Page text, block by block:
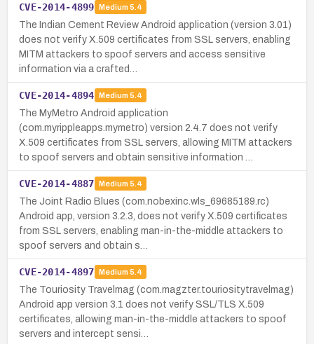
CVE-2014-4899 Medium 5.4
The Indian Cement Review Android application (version 3.01)
does not verify X.509 certificates from SSL servers, enabling
MITM attackers to spoof servers and access sensitive
information via a crafted…
CVE-2014-4894 Medium 5.4
The MyMetro Android application
(com.myrippleapps.mymetro) version 2.4.7 does not verify
X.509 certificates from SSL servers, allowing MITM attackers
to spoof servers and obtain sensitive information …
CVE-2014-4887 Medium 5.4
The Joint Radio Blues (com.nobexinc.wls_69685189.rc)
Android app, version 3.2.3, does not verify X.509 certificates
from SSL servers, enabling man-in-the-middle attackers to
spoof servers and obtain s…
CVE-2014-4897 Medium 5.4
The Touriosity Travelmag (com.magzter.touriositytravelmag)
Android app version 3.1 does not verify SSL/TLS X.509
certificates, allowing man-in-the-middle attackers to spoof
servers and intercept sensi…